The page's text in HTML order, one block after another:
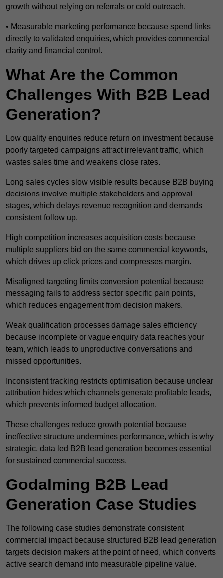
growth without relying on referrals or cold outreach.
• Measurable marketing performance because spend links
directly to validated enquiries, which provides commercial
clarity and financial control.
What Are the Common
Challenges With B2B Lead
Generation?
Low quality enquiries reduce return on investment because
poorly targeted campaigns attract irrelevant traffic, which
wastes sales time and weakens close rates.
Long sales cycles slow visible results because B2B buying
decisions involve multiple stakeholders and approval
stages, which delays revenue recognition and demands
consistent follow up.
High competition increases acquisition costs because
multiple suppliers bid on the same commercial keywords,
which drives up click prices and compresses margin.
Misaligned targeting limits conversion potential because
messaging fails to address sector specific pain points,
which reduces engagement from decision makers.
Weak qualification processes damage sales efficiency
because incomplete or vague enquiry data reaches your
team, which leads to unproductive conversations and
missed opportunities.
Inconsistent tracking restricts optimisation because unclear
attribution hides which channels generate profitable leads,
which prevents informed budget allocation.
These challenges reduce growth potential because
ineffective structure undermines performance, which is why
strategic, data led B2B lead generation becomes essential
for sustained commercial success.
Godalming B2B Lead
Generation Case Studies
The following case studies demonstrate consistent
commercial impact because structured B2B lead generation
targets decision makers at the point of need, which converts
active search demand into measurable pipeline value.